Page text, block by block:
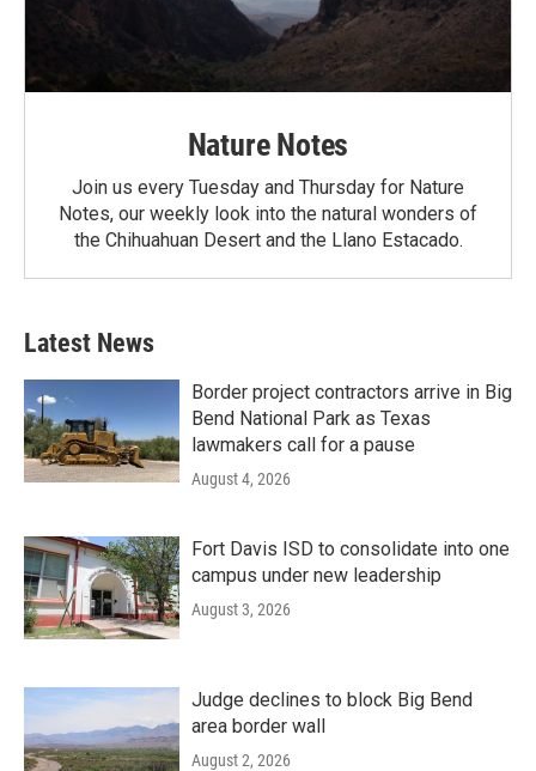
Nature Notes
Join us every Tuesday and Thursday for Nature
Notes, our weekly look into the natural wonders of
the Chihuahuan Desert and the Llano Estacado.
Latest News
Border project contractors arrive in Big
Bend National Park as Texas
lawmakers call for a pause
August 4, 2026
Fort Davis ISD to consolidate into one
campus under new leadership
August 3, 2026
Judge declines to block Big Bend
area border wall
August 2, 2026